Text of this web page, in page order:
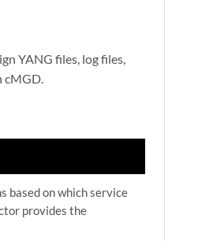
YANG files, log files,
based on which service
provides the